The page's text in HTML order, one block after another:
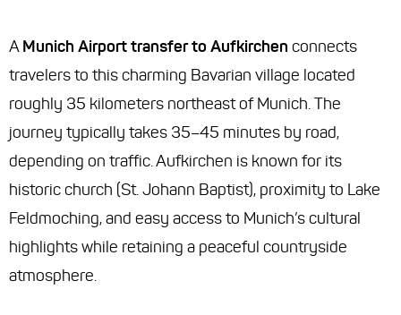
AMunich Airport transfer to Aufkirchen connects
travelers to this charming Bavarian village located
roughly 35 kilometers northeast of Munich. The
journey typically takes 35–45 minutes by road,
depending on traffic. Aufkirchen is known for its
historic church (St. Johann Baptist), proximity to Lake
Feldmoching, and easy access to Munich’s cultural
highlights while retaining a peaceful countryside
atmosphere.